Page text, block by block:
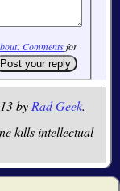
Commentsfor
byRad Geek.
kills intellectual